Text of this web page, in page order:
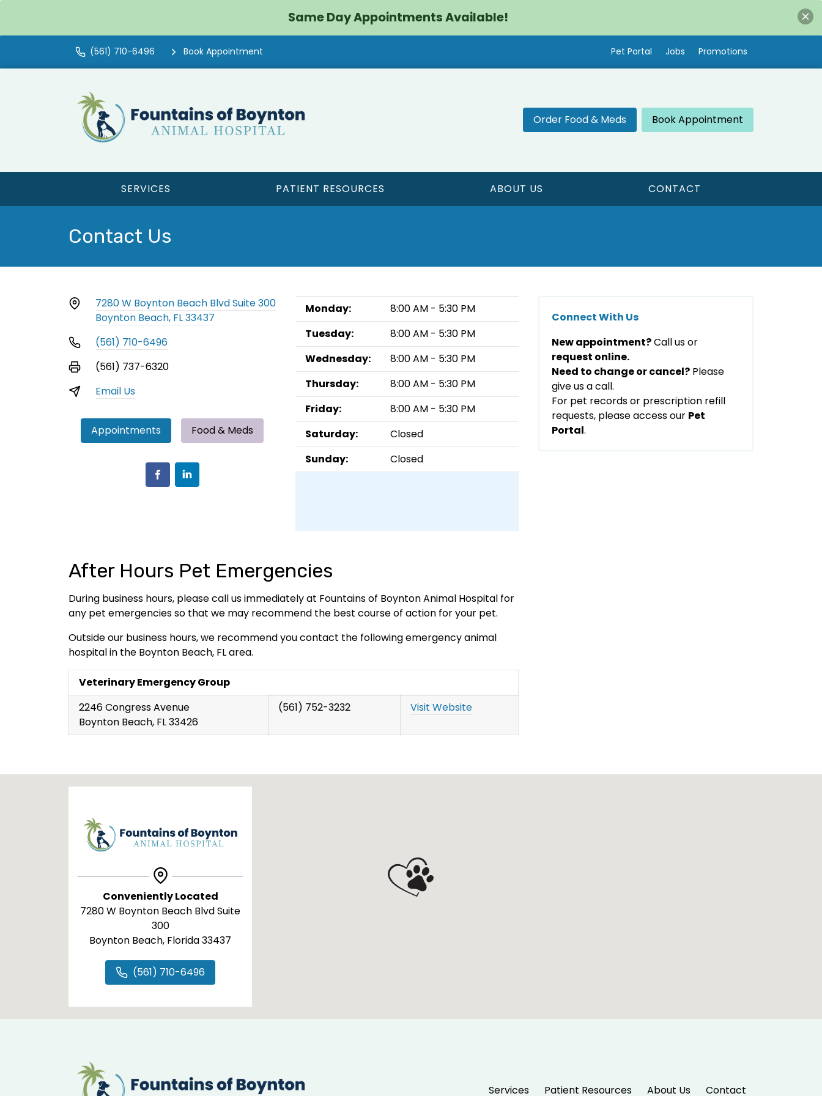
Same Day Appointments Available!
(561) 710-6496 Book Appointment Pet Portal Jobs Promotions
Order Food & Meds Book Appointment
SERVICES PATIENT RESOURCES ABOUT US CONTACT
Contact Us
7280 W Boynton Beach Blvd Suite 300
Boynton Beach, FL 33437
(561) 710-6496
(561) 737-6320
Email Us
Appointments Food & Meds
Monday:
8:00 AM - 5:30 PM
Tuesday:
8:00 AM - 5:30 PM
Wednesday:
8:00 AM - 5:30 PM
Thursday:
8:00 AM - 5:30 PM
Friday:
8:00 AM - 5:30 PM
Saturday:
Closed
Sunday:
Closed
After Hours Pet Emergencies
During business hours, please call us immediately at Fountains of Boynton Animal Hospital for
any pet emergencies so that we may recommend the best course of action for your pet.
Outside our business hours, we recommend you contact the following emergency animal
hospital in the Boynton Beach, FL area.
Veterinary Emergency Group
2246 Congress Avenue
Boynton Beach, FL 33426
(561) 752-3232 Visit Website
Connect With Us
New appointment?Call us or
request online.
Need to change or cancel? Please
give us a call.
For pet records or prescription refill
requests, please access our Pet
Portal.
Conveniently Located
7280 W Boynton Beach Blvd Suite
300
Boynton Beach, Florida 33437
(561) 710-6496
Services Patient Resources About Us Contact